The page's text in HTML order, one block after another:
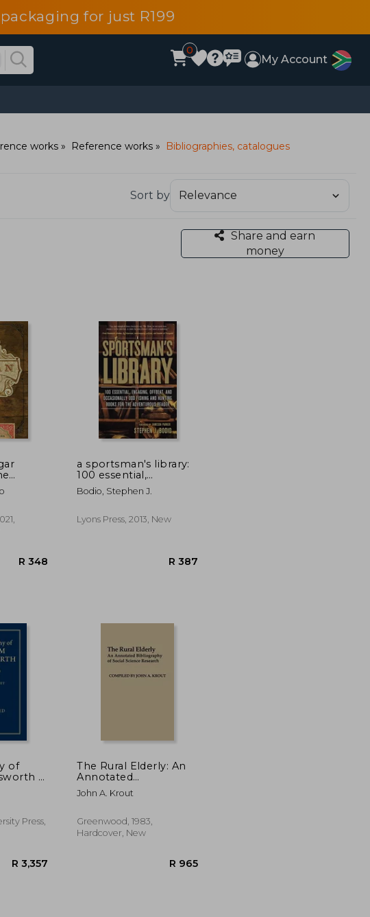
for just R199
0
My Account
works Reference works Bibliographies, catalogues
Sort by
Share and earn
money
to
R 348
a sportsman's library:
100 essential,
engaging, offbeat, and
occasionally odd
books for the
Bodio, Stephen J.
Lyons Press, 2013, New
of
2
Set:
Press,
The Rural Elderly: An
Annotated
Bibliography of Social
Science Research
John A. Krout
Greenwood, 1983,
Hardcover, New